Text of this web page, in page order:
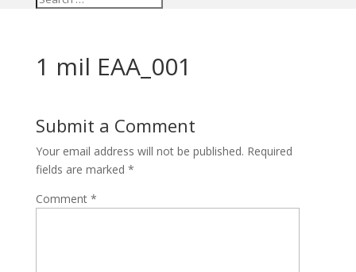
1 mil EAA_001
Submit a Comment
Your email address will not be published. Required
fields are marked *
Comment *